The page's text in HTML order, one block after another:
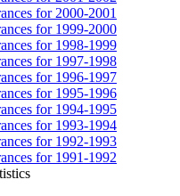
for 2000-2001
for 1999-2000
for 1998-1999
for 1997-1998
for 1996-1997
for 1995-1996
for 1994-1995
for 1993-1994
for 1992-1993
for 1991-1992